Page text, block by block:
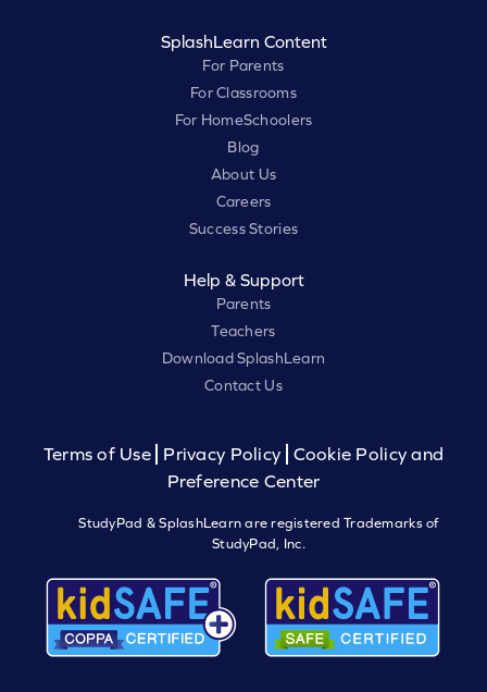
SplashLearn Content
For Parents
For Classrooms
For HomeSchoolers
Blog
About Us
Careers
Success Stories
Help & Support
Parents
Teachers
Download SplashLearn
Contact Us
Terms of Use Privacy Policy
Cookie Policy and
Preference Center
StudyPad & SplashLearn are registered Trademarks of
StudyPad, Inc.